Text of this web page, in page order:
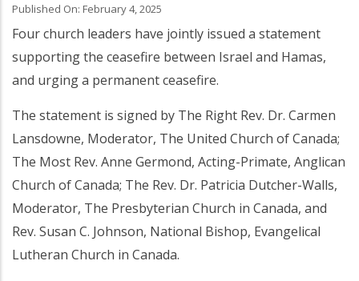
Published On: February 4, 2025
Four church leaders have jointly issued a statement
supporting the ceasefire between Israel and Hamas,
and urging a permanent ceasefire.
The statement is signed by The Right Rev. Dr. Carmen
Lansdowne, Moderator, The United Church of Canada;
The Most Rev. Anne Germond, Acting-Primate, Anglican
Church of Canada; The Rev. Dr. Patricia Dutcher-Walls,
Moderator, The Presbyterian Church in Canada, and
Rev. Susan C. Johnson, National Bishop, Evangelical
Lutheran Church in Canada.